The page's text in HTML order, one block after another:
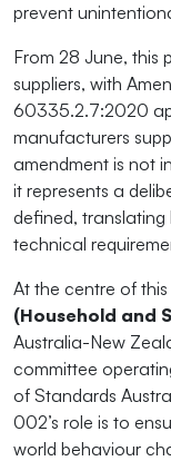
prevent
From 28 June, this
suppliers, with
60335.2.7:2020
manufacturers
amendment is not i
it represents a
defined,
technical
At the centre of this
(Household and
Australia-New
committee
of Standards
002’s role is to
world behaviour